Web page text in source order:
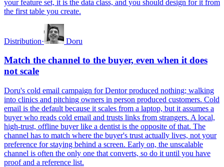
your feature set, it is the data class, and you should design for it from
the first table you create.
Distribution· Doru
Match the channel to the buyer, even when it does
not scale
Doru's cold email campaign for Dentor produced nothing; walking
into clinics and pitching owners in person produced customers. Cold
email is the default because it scales from a laptop, but it assumes a
buyer who reads cold email and trusts links from strangers. A local,
high-trust, offline buyer like a dentist is the opposite of that. The
channel has to match where the buyer's trust actually lives, not your
preference for staying behind a screen. Early on, the unscalable
channel is often the only one that converts, so do it until you have
proof and a reference list.